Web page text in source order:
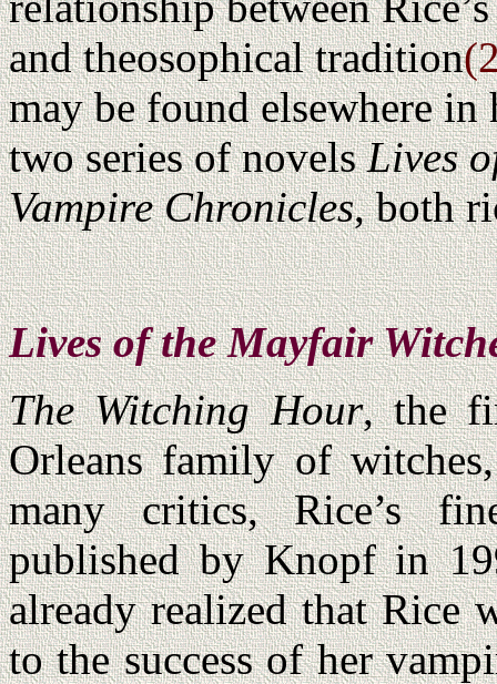
and theosophical tradition
may be found elsewhere in
two series of novelsLives
Vampire Chronicles, both
Lives of the Mayfair
The Witching Hour, the
Orleans family of
many critics, Rice’s
published by Knopf in
already realized that Rice
to the success of her